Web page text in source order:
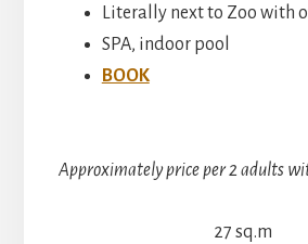
Literally next to Zoo with
SPA, indoor pool
BOOK
Approximately price per 2 adults
27 sq.m